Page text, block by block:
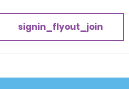
signin_flyout_join